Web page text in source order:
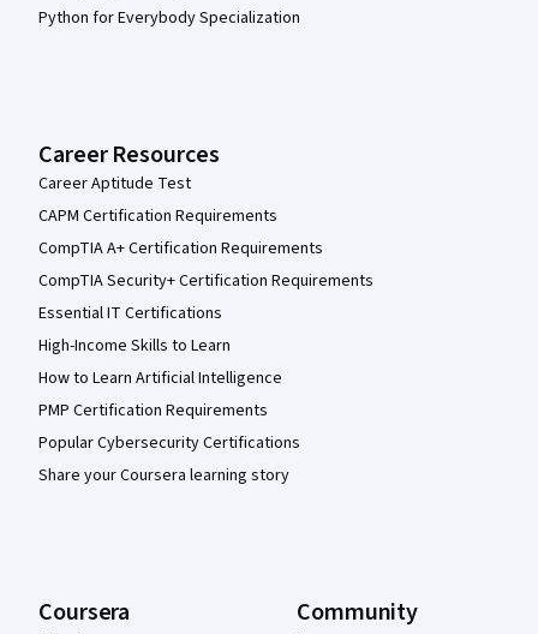
Python for Everybody Specialization
Career Resources
Career Aptitude Test
CAPM Certification Requirements
CompTIA A+ Certification Requirements
CompTIA Security+ Certification Requirements
Essential IT Certifications
High-Income Skills to Learn
How to Learn Artificial Intelligence
PMP Certification Requirements
Popular Cybersecurity Certifications
Share your Coursera learning story
Coursera Community